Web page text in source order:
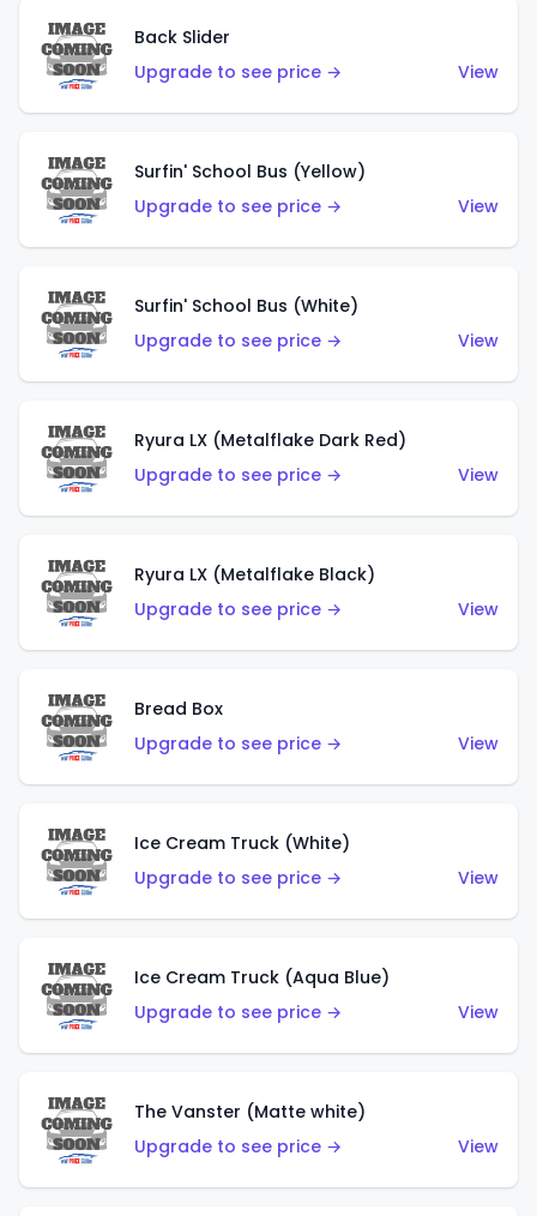
Back Slider
Upgrade to see price →
View
Surfin' School Bus (Yellow)
Upgrade to see price →
View
Surfin' School Bus (White)
Upgrade to see price →
View
Ryura LX (Metalflake Dark Red)
Upgrade to see price →
View
Ryura LX (Metalflake Black)
Upgrade to see price →
View
Bread Box
Upgrade to see price →
View
Ice Cream Truck (White)
Upgrade to see price →
View
Ice Cream Truck (Aqua Blue)
Upgrade to see price →
View
The Vanster (Matte white)
Upgrade to see price →
View